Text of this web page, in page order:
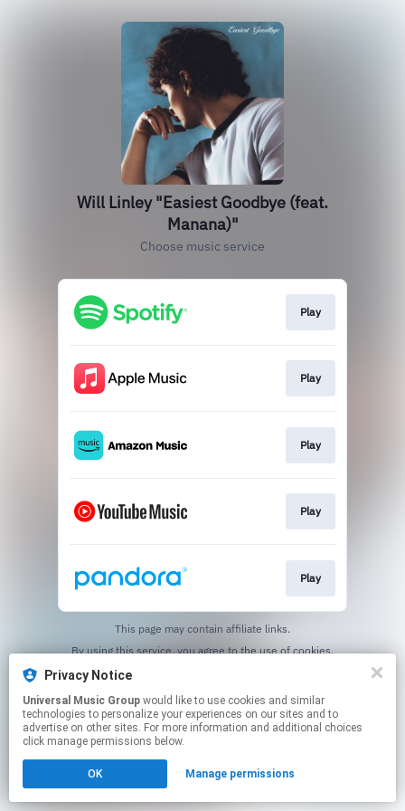
Will Linley "Easiest Goodbye (feat.
Manana)"
Choose music service
Play
Play
Play
Play
Play
This page may contain affiliate links.
By using this service, you agree to the use of cookies.
Privacy Notice
Universal Music Group
technologies to personalize your experiences on our sites and to
advertise on other sites. For more information and additional choices
click manage permissions below.
OK Manage permissions